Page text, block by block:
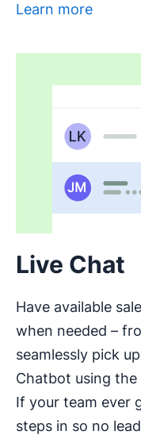
Learn more
Live Chat
Have available
when needed –
seamlessly pick
Chatbot using the
If your team ever
steps in so no